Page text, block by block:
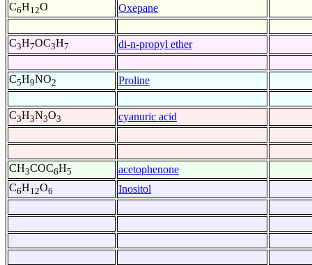
C6H12O Oxepane
C3H7OC3H7 di-n-propyl ether
C5H9NO2 Proline
C3H3N3O3 cyanuric acid
CH3COC6H5
acetophenone
C6H12O6 Inositol